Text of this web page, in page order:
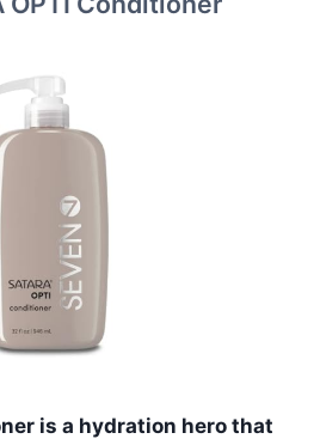
is a hydration hero that